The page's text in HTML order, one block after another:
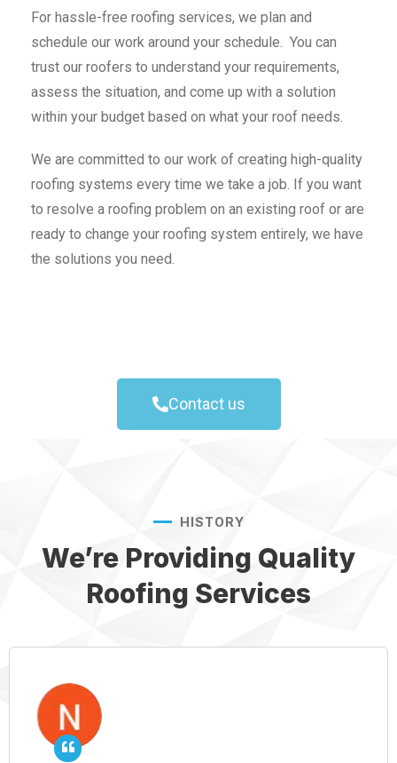
For hassle-free roofing services, we plan and
schedule our work around your schedule. You can
trust our roofers to understand your requirements,
assess the situation, and come up with a solution
within your budget based on what your roof needs.
We are committed to our work of creating high-quality
roofing systems every time we take a job. If you want
to resolve a roofing problem on an existing roof or are
ready to change your roofing system entirely, we have
the solutions you need.
Contact us
HISTORY
We’re Providing Quality
Roofing Services